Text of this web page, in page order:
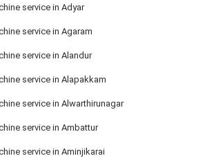
service in Adyar
service in Agaram
service in Alandur
service in Alapakkam
service in Alwarthirunagar
service in Ambattur
service in Aminjikarai